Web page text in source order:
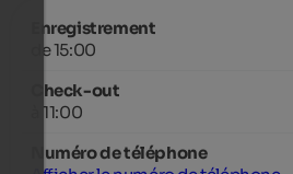
Enregistrement
de 15:00
Check-out
à 11:00
Numéro de téléphone